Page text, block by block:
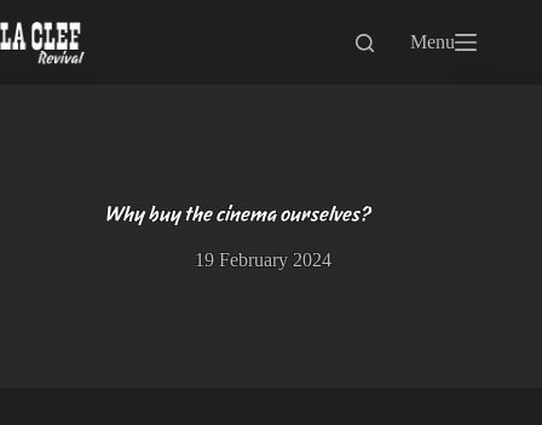
to
content
Menu
Why buy the cinema ourselves?
19 February 2024